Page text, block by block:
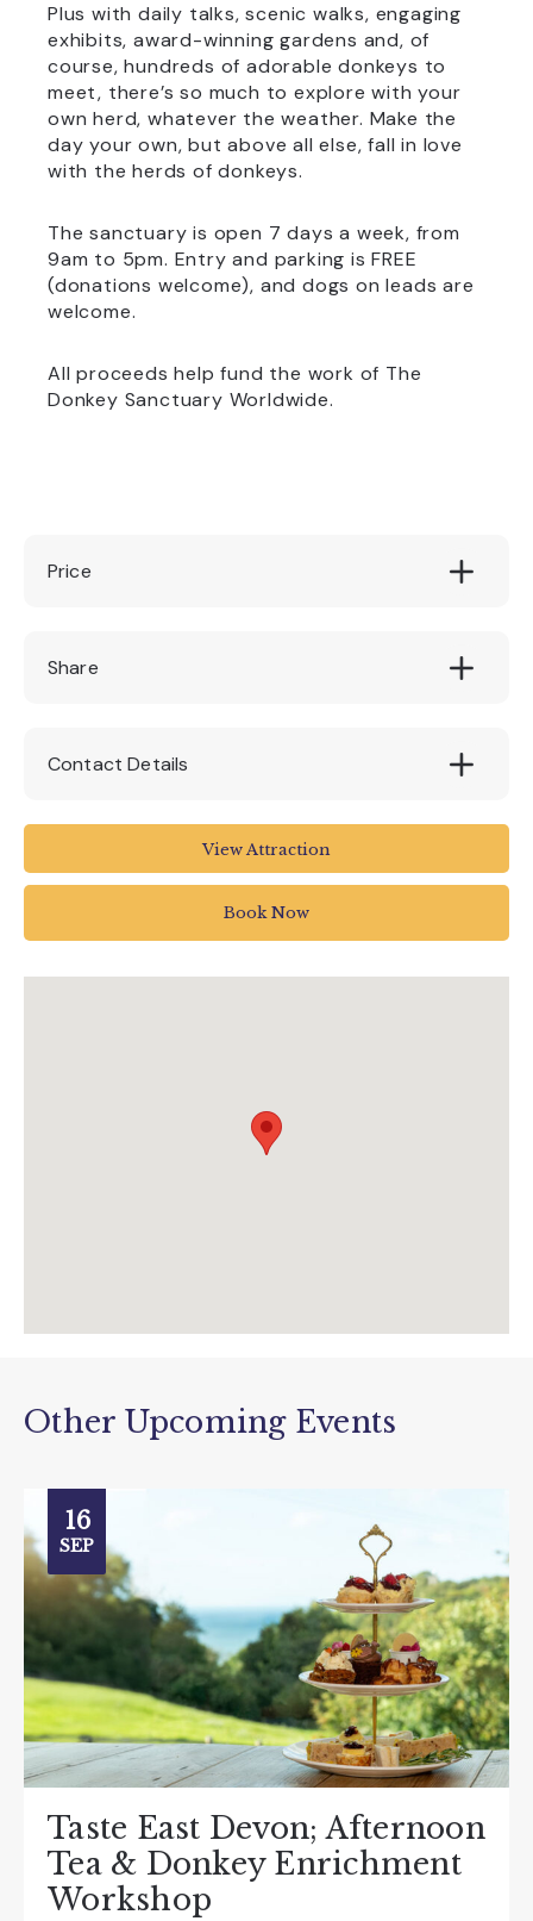
Plus with daily talks, scenic walks, engaging
exhibits, award-winning gardens and, of
course, hundreds of adorable donkeys to
meet, there’s so much to explore with your
own herd, whatever the weather. Make the
day your own, but above all else, fall in love
with the herds of donkeys.
The sanctuary is open 7 days a week, from
9am to 5pm. Entry and parking is FREE
(donations welcome), and dogs on leads are
welcome.
All proceeds help fund the work of The
Donkey Sanctuary Worldwide.
Price
£3.50 per trail including prize and sticker on
completion.
Share
Contact Details
The Donkey Sanctuary
Sidmouth
01395 578222
View Attraction
Book Now
Other Upcoming Events
16
SEP
Taste East Devon; Afternoon
Tea & Donkey Enrichment
Workshop